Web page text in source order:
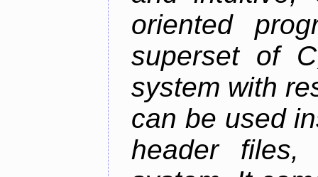
oriented
superset of
system with
can be used
header